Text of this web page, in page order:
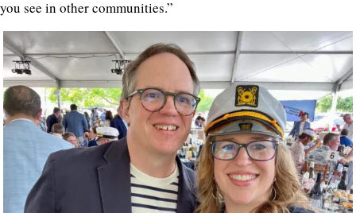
you see in other communities.”